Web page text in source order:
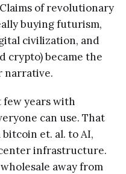
of revolutionary
buying futurism,
civilization, and
crypto) became the
narrative.
few years with
can use. That
et. al. to AI,
infrastructure.
away from